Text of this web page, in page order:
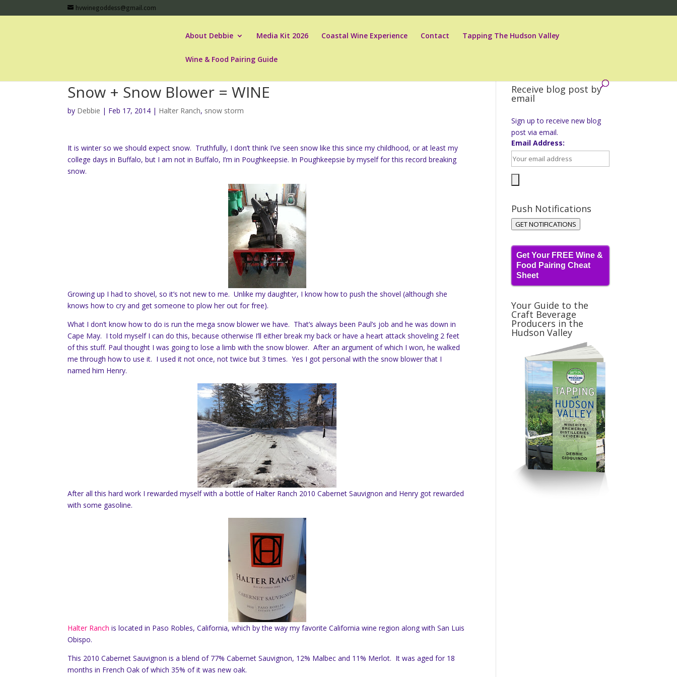
hvwinegoddess@gmail.com
About Debbie Media Kit 2026 Coastal Wine Experience Contact Tapping The Hudson Valley
Wine & Food Pairing Guide
Snow + Snow Blower = WINE
by Debbie | Feb 17, 2014 | Halter Ranch, snow storm
It is winter so we should expect snow. Truthfully, I don’t think I’ve seen snow like this since my childhood, or at least my
college days in Buffalo, but I am not in Buffalo, I’m in Poughkeepsie. In Poughkeepsie by myself for this record breaking
snow.
Growing up I had to shovel, so it’s not new to me. Unlike my daughter, I know how to push the shovel (although she
knows how to cry and get someone to plow her out for free).
What I don’t know how to do is run the mega snow blower we have. That’s always been Paul’s job and he was down in
Cape May. I told myself I can do this, because otherwise I’ll either break my back or have a heart attack shoveling 2 feet
of this stuff. Paul thought I was going to lose a limb with the snow blower. After an argument of which I won, he walked
me through how to use it. I used it not once, not twice but 3 times. Yes I got personal with the snow blower that I
named him Henry.
After all this hard work I rewarded myself with a bottle of Halter Ranch 2010 Cabernet Sauvignon and Henry got rewarded
with some gasoline.
Halter Ranch is located in Paso Robles, California, which by the way my favorite California wine region along with San Luis
Obispo.
This 2010 Cabernet Sauvignon is a blend of 77% Cabernet Sauvignon, 12% Malbec and 11% Merlot. It was aged for 18
months in French Oak of which 35% of it was new oak.
Receive blog post by
email
Sign up to receive new blog
post via email.
Email Address:
Push Notifications
GET NOTIFICATIONS
Get Your FREE Wine &
Food Pairing Cheat
Sheet
Your Guide to the
Craft Beverage
Producers in the
Hudson Valley